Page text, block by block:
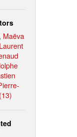
, Maëva
Laurent